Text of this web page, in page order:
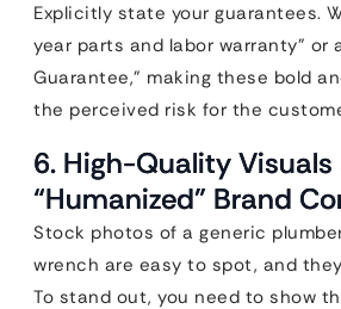
Explicitly state your guarantees.
year parts and labor warranty” or
Guarantee,” making these bold
the perceived risk for the
6. High-Quality Visuals
“Humanized” Brand
Stock photos of a generic
wrench are easy to spot, and
To stand out, you need to show